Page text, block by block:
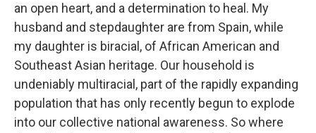
an open heart, and a determination to heal. My
husband and stepdaughter are from Spain, while
my daughter is biracial, of African American and
Southeast Asian heritage. Our household is
undeniably multiracial, part of the rapidly expanding
population that has only recently begun to explode
into our collective national awareness. So where